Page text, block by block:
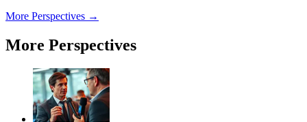
More Perspectives →
More Perspectives